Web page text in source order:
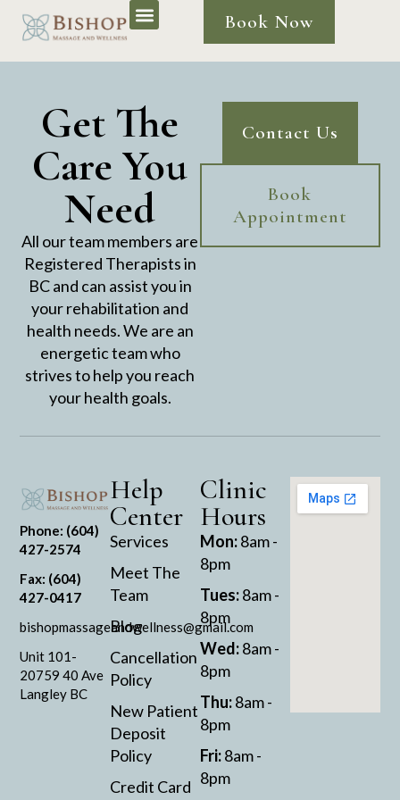
Book Now
Get The
Care You
Need
All our team members are
Registered Therapists in
BC and can assist you in
your rehabilitation and
health needs. We are an
energetic team who
strives to help you reach
your health goals.
Contact Us
Book
Appointment
Phone: (604)
427-2574
Fax: (604)
427-0417
bishopmassageandwellness@gmail.com
Unit 101-
20759 40 Ave
Langley BC
Help
Center
Services
Meet The
Team
Blog
Cancellation
Policy
New Patient
Deposit
Policy
Credit Card
Clinic
Hours
Mon:8am -
8pm
Tues:8am -
8pm
Wed:8am -
8pm
Thu:8am -
8pm
Fri:8am -
8pm